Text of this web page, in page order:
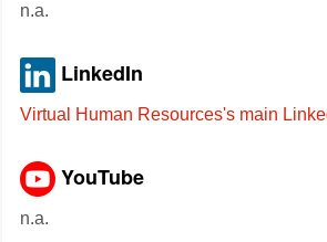
n.a.
LinkedIn
Virtual Human Resources's main
YouTube
n.a.